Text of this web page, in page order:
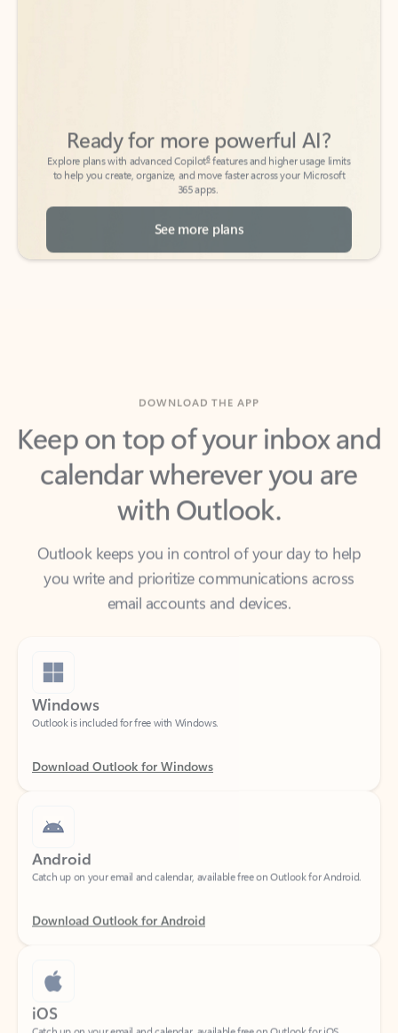
to help you create, organize, and move faster across your Microsoft
365 apps.
See more plans
Keep on top of your inbox and
calendar wherever you are
with Outlook.
Outlook keeps you in control of your day to help
you write and prioritize communications across
email accounts and devices.
Windows
Outlook is included for free with Windows.
Download Outlook for Windows
Android
Download Outlook for Android
iOS
Catch up on your email and calendar, available free on Outlook for iOS.